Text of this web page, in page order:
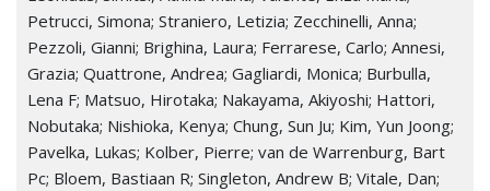
Petrucci, Simona; Straniero, Letizia; Zecchinelli, Anna;
Pezzoli, Gianni; Brighina, Laura; Ferrarese, Carlo; Annesi,
Grazia; Quattrone, Andrea; Gagliardi, Monica; Burbulla,
Lena F; Matsuo, Hirotaka; Nakayama, Akiyoshi; Hattori,
Nobutaka; Nishioka, Kenya; Chung, Sun Ju; Kim, Yun Joong;
Pavelka, Lukas; Kolber, Pierre; van de Warrenburg, Bart
Pc; Bloem, Bastiaan R; Singleton, Andrew B; Vitale, Dan;